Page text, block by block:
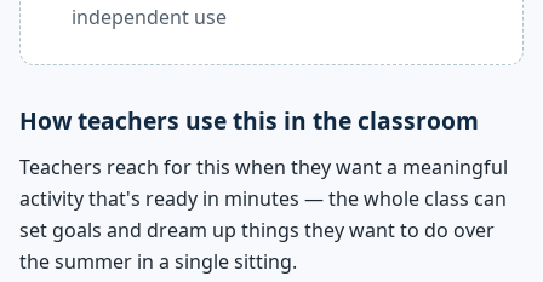
independent use
How teachers use this in the classroom
Teachers reach for this when they want a meaningful
activity that's ready in minutes — the whole class can
set goals and dream up things they want to do over
the summer in a single sitting.